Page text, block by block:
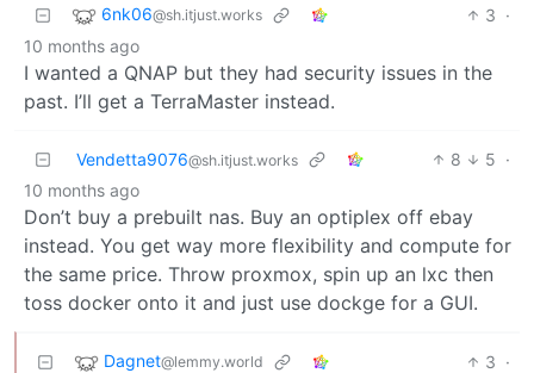
6nk06@sh.itjust.works 3 ·
10 months ago
I wanted a QNAP but they had security issues in the
past. I’ll get a TerraMaster instead.
Vendetta9076@sh.itjust.works 8 5 ·
10 months ago
Don’t buy a prebuilt nas. Buy an optiplex off ebay
instead. You get way more flexibility and compute for
the same price. Throw proxmox, spin up an lxc then
toss docker onto it and just use dockge for a GUI.
Dagnet@lemmy.world 3 ·